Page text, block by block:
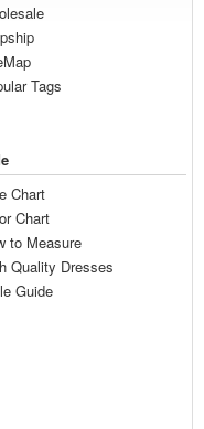
Tags
Chart
Chart
to Measure
Quality Dresses
Guide